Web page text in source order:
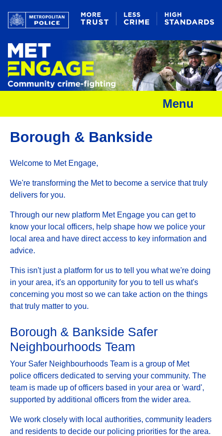
Menu
Borough & Bankside
Welcome to Met Engage,
We're transforming the Met to become a service that truly
delivers for you.
Through our new platform Met Engage you can get to
know your local officers, help shape how we police your
local area and have direct access to key information and
advice.
This isn't just a platform for us to tell you what we're doing
in your area, it's an opportunity for you to tell us what's
concerning you most so we can take action on the things
that truly matter to you.
Borough & Bankside Safer
Neighbourhoods Team
Your Safer Neighbourhoods Team is a group of Met
police officers dedicated to serving your community. The
team is made up of officers based in your area or 'ward',
supported by additional officers from the wider area.
We work closely with local authorities, community leaders
and residents to decide our policing priorities for the area.